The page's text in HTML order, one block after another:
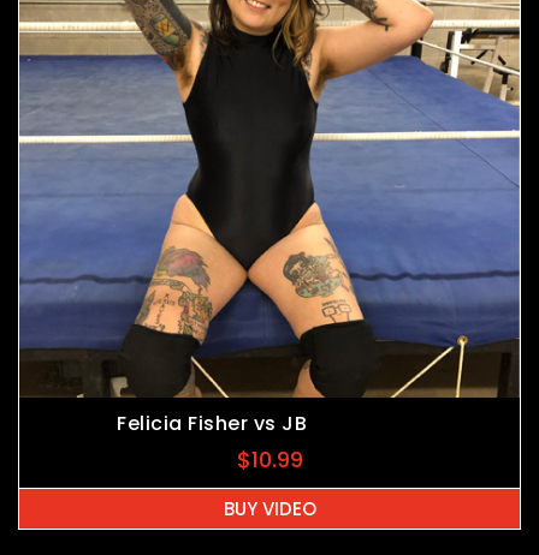
Felicia Fisher vs JB
$10.99
BUY VIDEO